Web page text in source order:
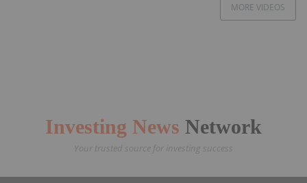
MORE VIDEOS
Investing News Network
Your trusted source for investing success